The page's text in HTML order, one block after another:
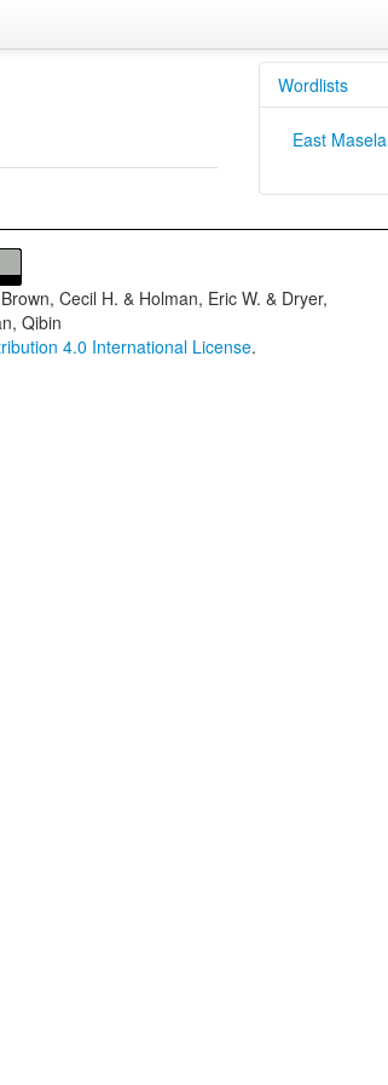
Wordlists
East Masela
Cecil H. & Holman, Eric W. & Dryer,
Qibin
4.0 International License.